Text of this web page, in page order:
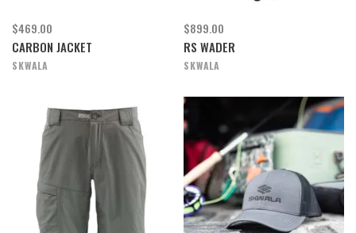
$469.00
CARBON JACKET
SKWALA
$899.00
RS WADER
SKWALA